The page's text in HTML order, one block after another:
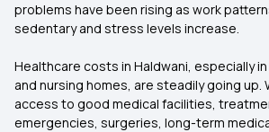
problems have been rising as work
sedentary and stress levels increase.
Healthcare costs in Haldwani, especially
and nursing homes, are steadily going up.
access to good medical facilities,
emergencies, surgeries, long-term